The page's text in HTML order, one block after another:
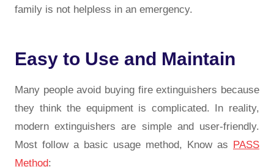
family is not helpless in an emergency.
Easy to Use and Maintain
Many people avoid buying fire extinguishers because
they think the equipment is complicated. In reality,
modern extinguishers are simple and user-friendly.
Most follow a basic usage method, Know as PASS
Method: